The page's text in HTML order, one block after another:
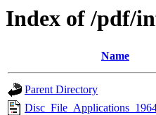
Index of /pdf/
Name
Parent Directory